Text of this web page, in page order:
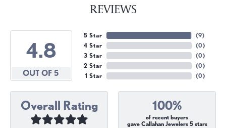
REVIEWS
4.8
OUT OF 5
5 Star
4 Star
3 Star
2 Star
1 Star
(9)
(0)
(0)
(0)
(0)
Overall Rating 100%
of recent buyers
gave Callahan Jewelers 5 stars